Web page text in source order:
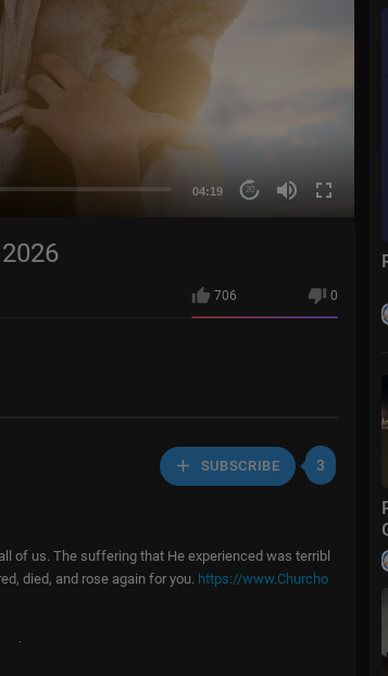
04:19 20
706 0
SUBSCRIBE 3
of us. The suffering that He experienced was terribl
died, and rose again for you. https://www.Churcho
15:13